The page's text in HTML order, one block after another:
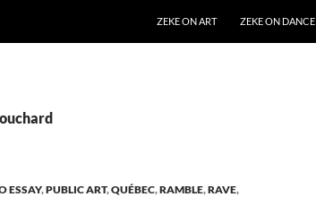
ZEKE ON ART
ZEKE ON DANCE
ESSAY,PUBLIC ART,QUÉBEC,RAMBLE,RAVE,